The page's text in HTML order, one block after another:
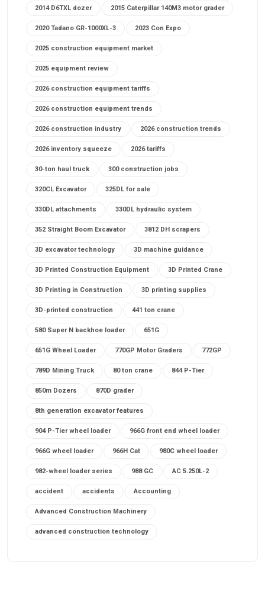
2014 D6TXL dozer 2015 Caterpillar 140M3 motor grader
2020 Tadano GR-1000XL-3 2023 Con Expo
2025 construction equipment market
2025 equipment review
2026 construction equipment tariffs
2026 construction equipment trends
2026 construction industry 2026 construction trends
2026 inventory squeeze 2026 tariffs
30-ton haul truck 300 construction jobs
320CL Excavator 325DL for sale
330DL attachments 330DL hydraulic system
352 Straight Boom Excavator 3812 DH scrapers
3D excavator technology 3D machine guidance
3D Printed Construction Equipment 3D Printed Crane
3D Printing in Construction 3D printing supplies
3D-printed construction 441 ton crane
580 Super N backhoe loader 651G
651G Wheel Loader 770GP Motor Graders 772GP
789D Mining Truck 80 ton crane 844 P-Tier
850m Dozers 870D grader
8th generation excavator features
904 P-Tier wheel loader 966G front end wheel loader
966G wheel loader 966H Cat 980C wheel loader
982-wheel loader series 988 GC AC 5.250L-2
accident accidents Accounting
Advanced Construction Machinery
advanced construction technology